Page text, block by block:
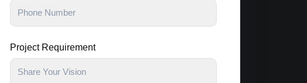
Project Requirement